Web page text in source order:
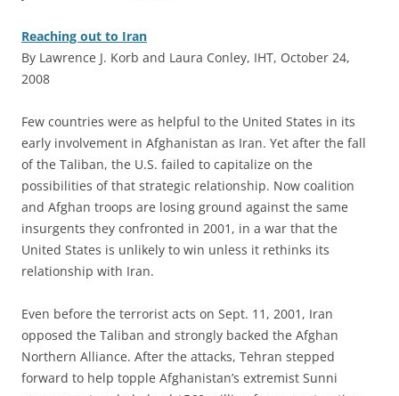
Reaching out to Iran
By Lawrence J. Korb and Laura Conley, IHT, October 24,
2008
Few countries were as helpful to the United States in its
early involvement in Afghanistan as Iran. Yet after the fall
of the Taliban, the U.S. failed to capitalize on the
possibilities of that strategic relationship. Now coalition
and Afghan troops are losing ground against the same
insurgents they confronted in 2001, in a war that the
United States is unlikely to win unless it rethinks its
relationship with Iran.
Even before the terrorist acts on Sept. 11, 2001, Iran
opposed the Taliban and strongly backed the Afghan
Northern Alliance. After the attacks, Tehran stepped
forward to help topple Afghanistan’s extremist Sunni